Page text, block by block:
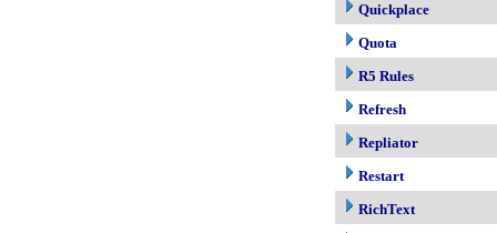
Quickplace
Quota
R5 Rules
Refresh
Repliator
Restart
RichText